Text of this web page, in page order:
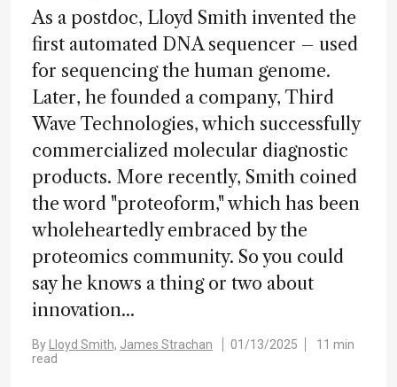
As a postdoc, Lloyd Smith invented the
first automated DNA sequencer – used
for sequencing the human genome.
Later, he founded a company, Third
Wave Technologies, which successfully
commercialized molecular diagnostic
products. More recently, Smith coined
the word "proteoform," which has been
wholeheartedly embraced by the
proteomics community. So you could
say he knows a thing or two about
innovation...
By Lloyd Smith, James Strachan 01/13/2025
11 min
read